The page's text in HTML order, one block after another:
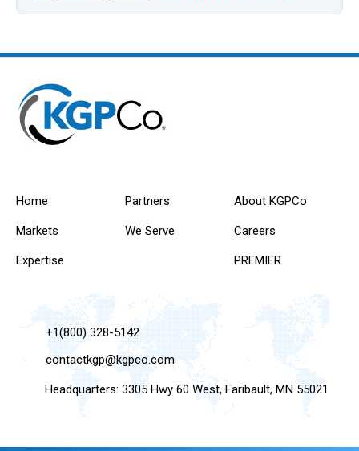
Home
Markets
Expertise
Partners
We Serve
About KGPCo
Careers
PREMIER
+1(800) 328-5142
contactkgp@kgpco.com
Headquarters: 3305 Hwy 60 West, Faribault, MN 55021